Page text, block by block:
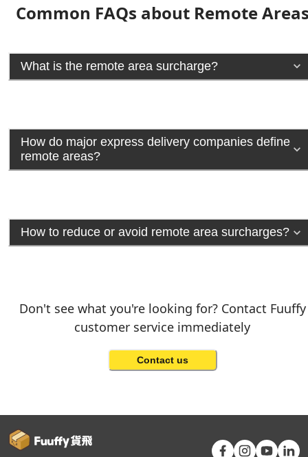
Common FAQs about Remote
What is the remote area surcharge?
How do major express delivery companies define
remote areas?
How to reduce or avoid remote area surcharges?
Don't see what you're looking for? Contact Fuuffy
customer service immediately
Contact us